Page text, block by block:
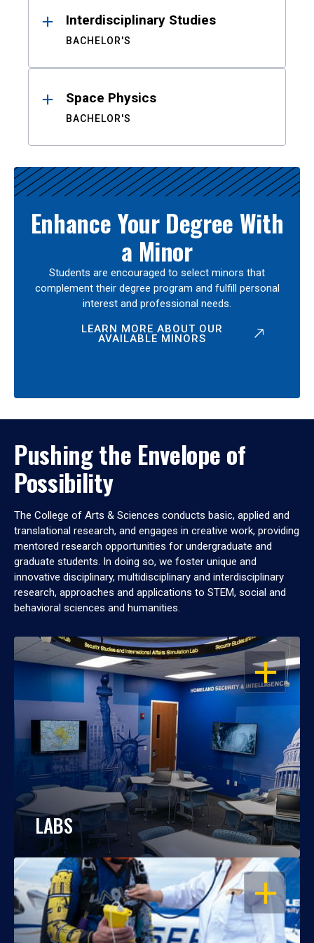
Interdisciplinary Studies
BACHELOR'S
Space Physics
BACHELOR'S
Enhance Your Degree With
a Minor
Students are encouraged to select minors that
complement their degree program and fulfill personal
interest and professional needs.
LEARN MORE ABOUT OUR
AVAILABLE MINORS
Pushing the Envelope of
Possibility
The College of Arts & Sciences conducts basic, applied and
translational research, and engages in creative work, providing
mentored research opportunities for undergraduate and
graduate students. In doing so, we foster unique and
innovative disciplinary, multidisciplinary and interdisciplinary
research, approaches and applications to STEM, social and
behavioral sciences and humanities.
OPEN
LABS
OPEN